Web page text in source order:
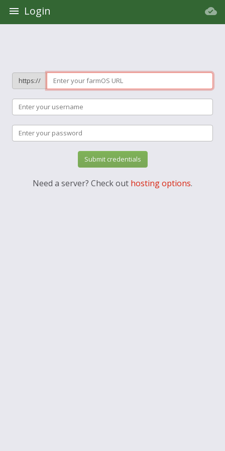
Login
https://
Submit credentials
Need a server? Check out hosting options.